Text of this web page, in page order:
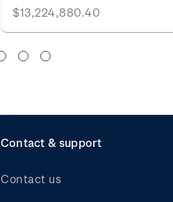
$13,224,880.40
Contact & support
Contact us